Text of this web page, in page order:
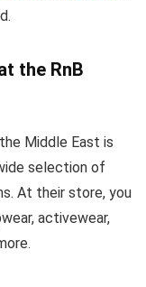
the RnB
Middle East is
selection of
At their store, you
activewear,